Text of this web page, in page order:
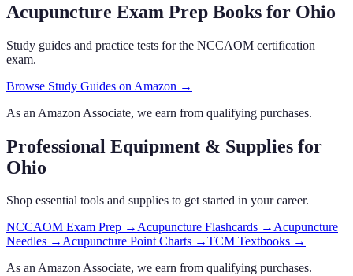
Acupuncture Exam Prep Books for Ohio
Study guides and practice tests for the NCCAOM certification
exam.
Browse Study Guides on Amazon →
As an Amazon Associate, we earn from qualifying purchases.
Professional Equipment & Supplies for
Ohio
Shop essential tools and supplies to get started in your career.
NCCAOM Exam Prep →Acupuncture Flashcards →Acupuncture
Needles →Acupuncture Point Charts →TCM Textbooks →
As an Amazon Associate, we earn from qualifying purchases.